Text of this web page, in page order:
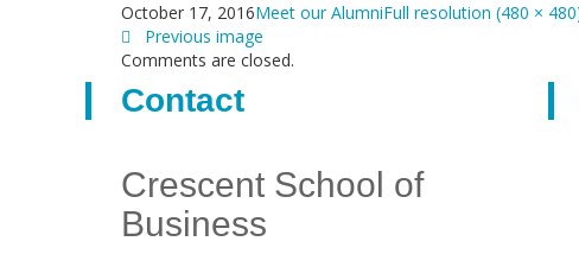
October 17, 2016Meet our AlumniFull resolution (480 ×
Previous image
Comments are closed.
Contact
Crescent School of
Business